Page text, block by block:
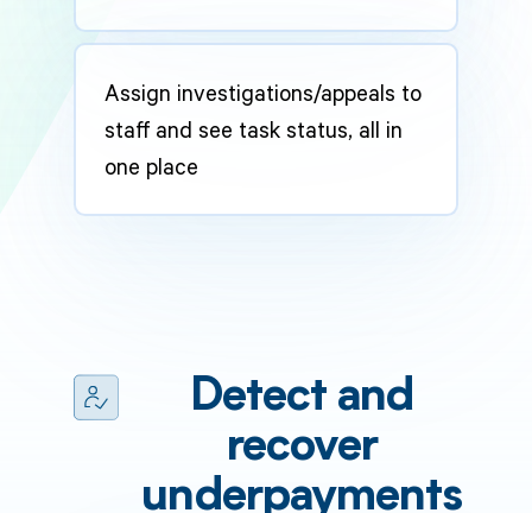
Assign investigations/appeals to
staff and see task status, all in
one place
Detect and
recover
underpayments